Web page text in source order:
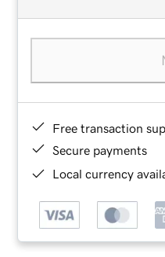
Free transaction
Secure payments
Local currency